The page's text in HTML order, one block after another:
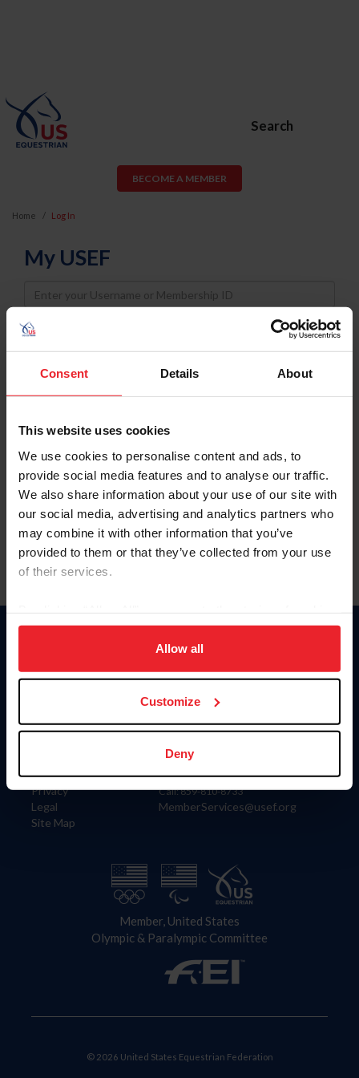
Consent Details About
This website uses cookies
We use cookies to personalise content and ads, to
provide social media features and to analyse our traffic.
We also share information about your use of our site with
our social media, advertising and analytics partners who
may combine it with other information that you’ve
provided to them or that they’ve collected from your use
of their services.
on your device to enhance site navigation, to analyze site
usage, and improve member experience. Click
more information.
Allow all
Customize
Deny
Search
BECOME A MEMBER
Home Log In
My USEF
Username
Password
Keep me logged in
Forgot Username or Membership ID
Forgot/Change Password
Para leer esta página en español, haga clic aquí.
Information
Careers
Privacy
Legal
Site Map
Donate
US Equestrian
Contact
4001 Wing Commander Way
Lexington, KY 40511
Call: 859-810-8733
MemberServices@usef.org
Member, United States
Olympic & Paralympic Committee
© 2026 United States Equestrian Federation